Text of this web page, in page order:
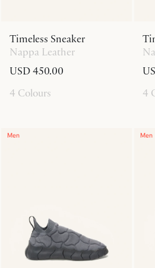
Timeless Sneaker
Nappa Leather
USD 450.00
4 Colours
4
Men Men